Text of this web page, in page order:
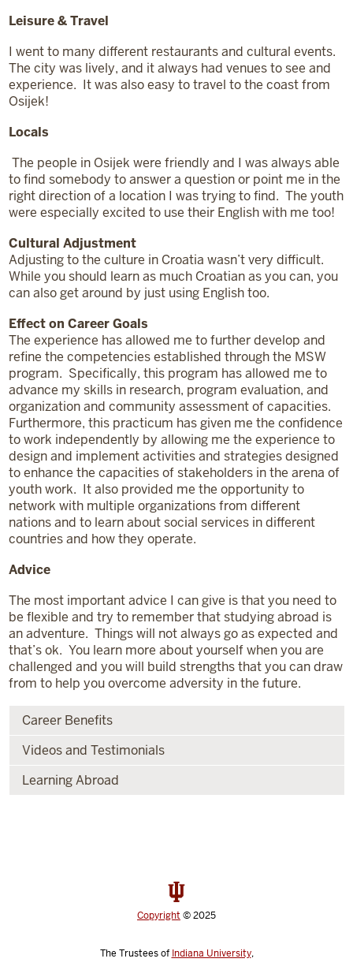
Leisure & Travel
I went to many different restaurants and cultural events.
The city was lively, and it always had venues to see and
experience. It was also easy to travel to the coast from
Osijek!
Locals
The people in Osijek were friendly and I was always able
to find somebody to answer a question or point me in the
right direction of a location I was trying to find. The youth
were especially excited to use their English with me too!
Cultural Adjustment
Adjusting to the culture in Croatia wasn’t very difficult.
While you should learn as much Croatian as you can, you
can also get around by just using English too.
Effect on Career Goals
The experience has allowed me to further develop and
refine the competencies established through the MSW
program. Specifically, this program has allowed me to
advance my skills in research, program evaluation, and
organization and community assessment of capacities.
Furthermore, this practicum has given me the confidence
to work independently by allowing me the experience to
design and implement activities and strategies designed
to enhance the capacities of stakeholders in the arena of
youth work. It also provided me the opportunity to
network with multiple organizations from different
nations and to learn about social services in different
countries and how they operate.
Advice
The most important advice I can give is that you need to
be flexible and try to remember that studying abroad is
an adventure. Things will not always go as expected and
that’s ok. You learn more about yourself when you are
challenged and you will build strengths that you can draw
from to help you overcome adversity in the future.
Career Benefits
Videos and Testimonials
Learning Abroad
Copyright © 2025
The Trustees of Indiana University,